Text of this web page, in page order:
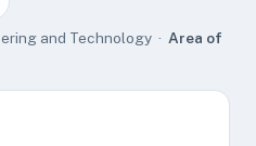
and Technology · Area of